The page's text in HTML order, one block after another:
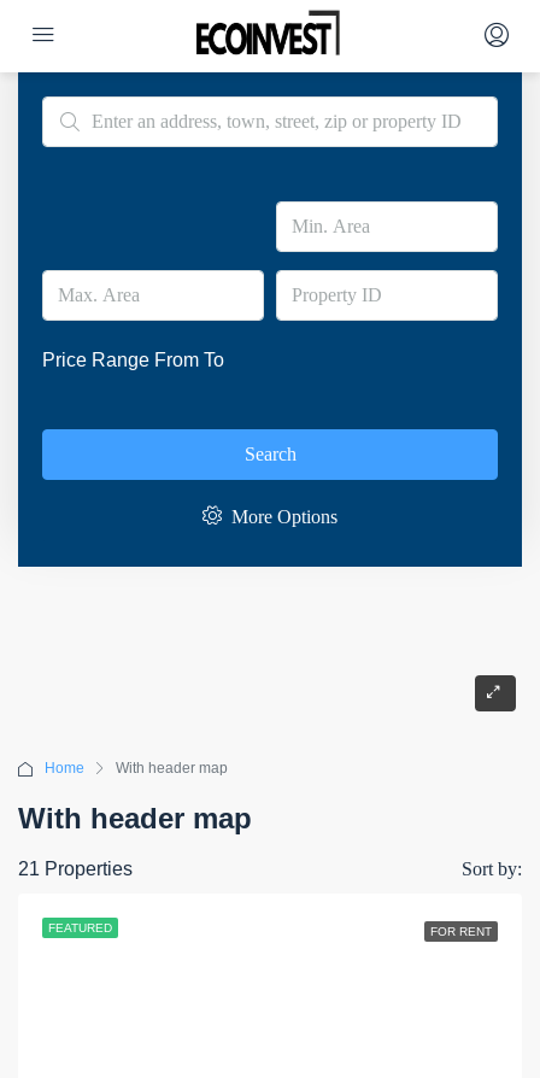
Advanced Search
Price Range From To
Search
More Options
Home With header map
With header map
21 Properties Sort by:
FEATURED FOR RENT